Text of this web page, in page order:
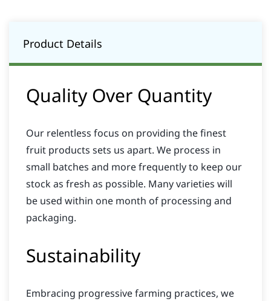
Product Details
Quality Over Quantity
Our relentless focus on providing the finest
fruit products sets us apart. We process in
small batches and more frequently to keep our
stock as fresh as possible. Many varieties will
be used within one month of processing and
packaging.
Sustainability
Embracing progressive farming practices, we